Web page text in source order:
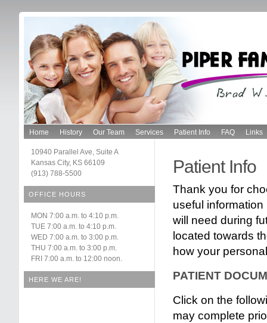
Home History Our Team Services Patient Info FAQ Links
Patient Info
Thank you for
useful
will need during
located towards
how your
PATIENT
Click on the
may complete
10940 Parallel Ave, Suite A
Kansas City, KS 66109
(913) 788-5500
OFFICE HOURS
MON 7:00 a.m. to 4:10 p.m.
TUE 7:00 a.m. to 4:10 p.m.
WED 7:00 a.m. to 3:00 p.m.
THU 7:00 a.m. to 3:00 p.m.
FRI 7:00 a.m. to 12:00 noon.
HERE WE ARE!